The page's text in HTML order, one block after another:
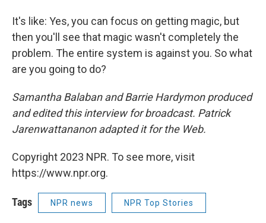
It's like: Yes, you can focus on getting magic, but
then you'll see that magic wasn't completely the
problem. The entire system is against you. So what
are you going to do?
Samantha Balaban and Barrie Hardymon produced
and edited this interview for broadcast. Patrick
Jarenwattananon adapted it for the Web.
Copyright 2023 NPR. To see more, visit
https://www.npr.org.
Tags NPR news NPR Top Stories